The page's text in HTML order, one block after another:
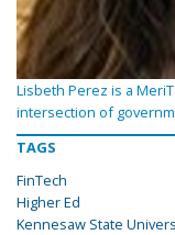
Lisbeth Perez is a
intersection of
TAGS
FinTech
Higher Ed
Kennesaw State